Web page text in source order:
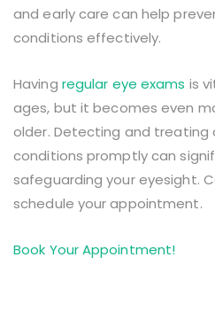
and early care can help
conditions effectively.
Having regular eye exams is
ages, but it becomes even
older. Detecting and treating
conditions promptly can
safeguarding your eyesight.
schedule your appointment.
Book Your Appointment!